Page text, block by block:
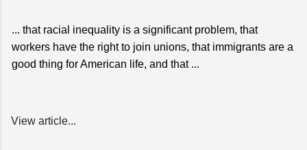
... that racial inequality is a significant problem, that
workers have the right to join unions, that immigrants are a
good thing for American life, and that ...
View article...